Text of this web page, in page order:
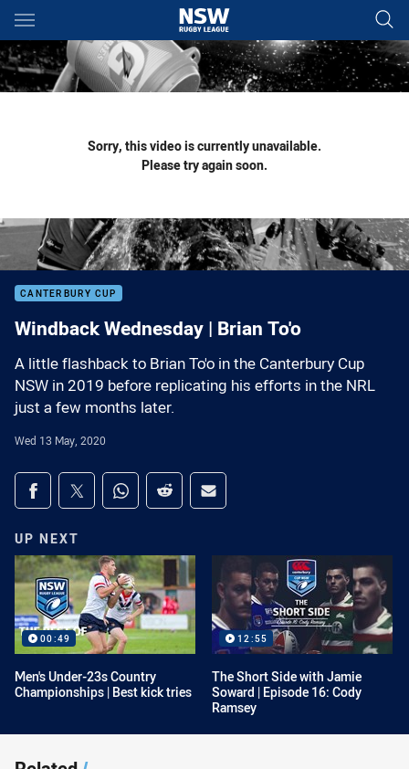
Main
You have skipped the navigation, tab for page content
Sorry, this video is currently unavailable.
Please try again soon.
CANTERBURY CUP
Windback Wednesday | Brian To'o
A little flashback to Brian To'o in the Canterbury Cup
NSW in 2019 before replicating his efforts in the NRL
just a few months later.
Wed 13 May, 2020
Share on social media
Share via Facebook
Share via Twitter
Share via Whats-app
Share via Reddit
Share via Email
UP NEXT
00:49
Men's Under-23s Country
Championships | Best kick tries
12:55
The Short Side with Jamie
Soward | Episode 16: Cody
Ramsey